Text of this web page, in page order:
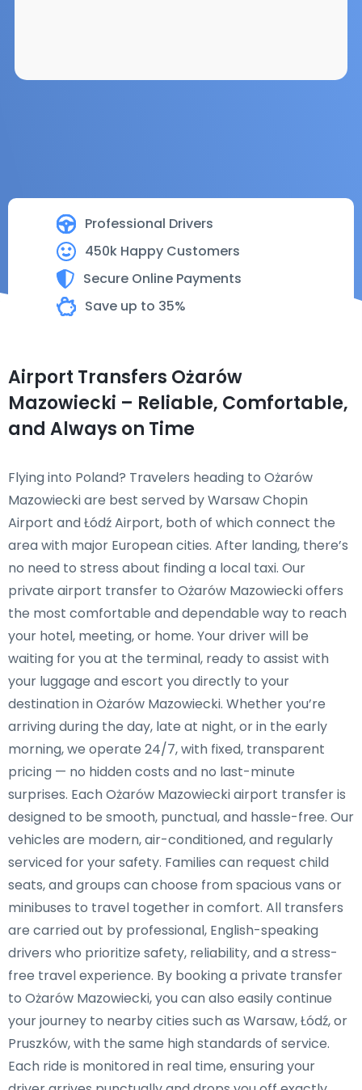
Professional Drivers
450k Happy Customers
Secure Online Payments
Save up to 35%
Airport Transfers Ożarów
Mazowiecki – Reliable, Comfortable,
and Always on Time
Flying into Poland? Travelers heading to Ożarów
Mazowiecki are best served by Warsaw Chopin
Airport and Łódź Airport, both of which connect the
area with major European cities. After landing, there’s
no need to stress about finding a local taxi. Our
private airport transfer to Ożarów Mazowiecki offers
the most comfortable and dependable way to reach
your hotel, meeting, or home. Your driver will be
waiting for you at the terminal, ready to assist with
your luggage and escort you directly to your
destination in Ożarów Mazowiecki. Whether you’re
arriving during the day, late at night, or in the early
morning, we operate 24/7, with fixed, transparent
pricing — no hidden costs and no last-minute
surprises. Each Ożarów Mazowiecki airport transfer is
designed to be smooth, punctual, and hassle-free. Our
vehicles are modern, air-conditioned, and regularly
serviced for your safety. Families can request child
seats, and groups can choose from spacious vans or
minibuses to travel together in comfort. All transfers
are carried out by professional, English-speaking
drivers who prioritize safety, reliability, and a stress-
free travel experience. By booking a private transfer
to Ożarów Mazowiecki, you can also easily continue
your journey to nearby cities such as Warsaw, Łódź, or
Pruszków, with the same high standards of service.
Each ride is monitored in real time, ensuring your